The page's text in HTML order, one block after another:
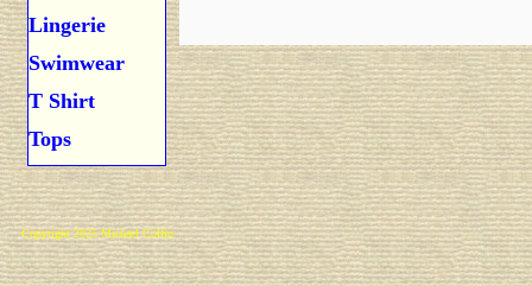
Lingerie
Swimwear
T Shirt
Tops
Copyright 2025 Michael Colfin